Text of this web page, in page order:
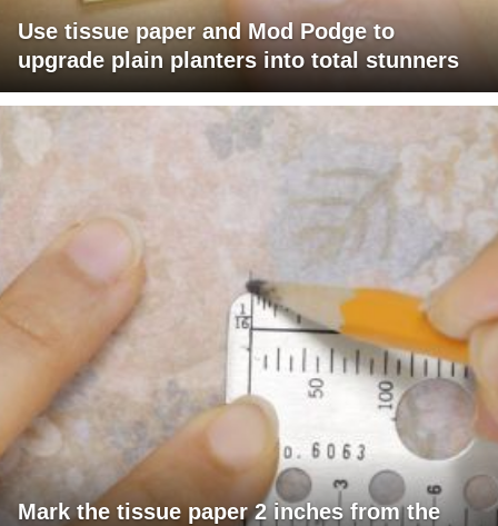
Use tissue paper and Mod Podge to
upgrade plain planters into total stunners
Mark the tissue paper 2 inches from the